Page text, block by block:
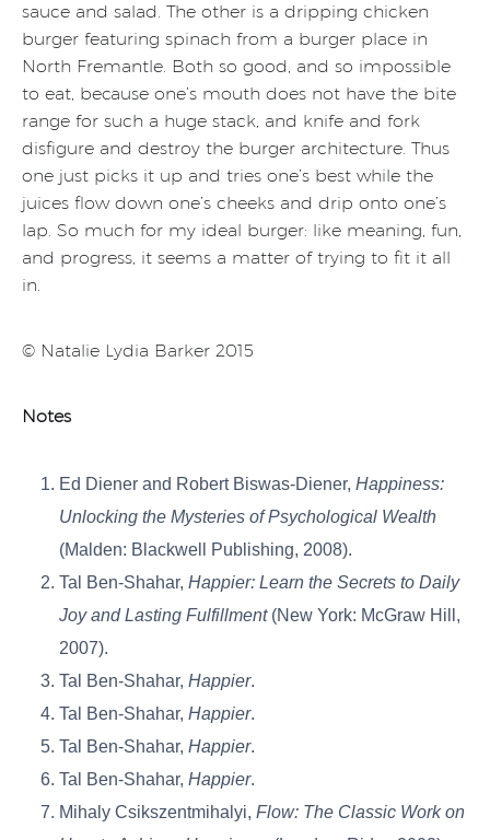
sauce and salad. The other is a dripping chicken
burger featuring spinach from a burger place in
North Fremantle. Both so good, and so impossible
to eat, because one’s mouth does not have the bite
range for such a huge stack, and knife and fork
disfigure and destroy the burger architecture. Thus
one just picks it up and tries one’s best while the
juices flow down one’s cheeks and drip onto one’s
lap. So much for my ideal burger: like meaning, fun,
and progress, it seems a matter of trying to fit it all
in.
© Natalie Lydia Barker 2015
Notes
Ed Diener and Robert Biswas-Diener, Happiness:
Unlocking the Mysteries of Psychological Wealth
(Malden: Blackwell Publishing, 2008).
Tal Ben-Shahar, Happier: Learn the Secrets to Daily
Joy and Lasting Fulfillment (New York: McGraw Hill,
2007).
Tal Ben-Shahar, Happier.
Tal Ben-Shahar, Happier.
Tal Ben-Shahar, Happier.
Tal Ben-Shahar, Happier.
Mihaly Csikszentmihalyi, Flow: The Classic Work on